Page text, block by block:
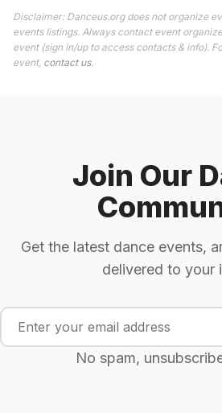
Disclaimer: Danceus.org does not organize
events listings. Always contact event
event (sign in/up to access contacts & info).
event, contact us.
Join Our
Get the latest dance events,
delivered to your
No spam,